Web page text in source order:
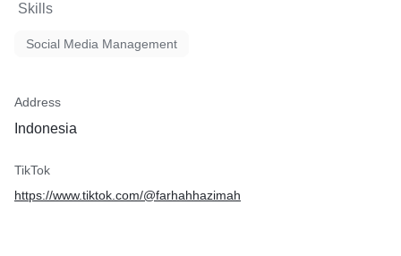
Skills
Social Media Management
Address
Indonesia
TikTok
https://www.tiktok.com/@farhahhazimah